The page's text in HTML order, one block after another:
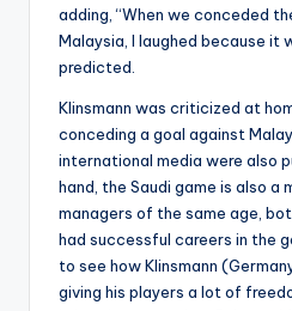
adding, “When we conceded
Malaysia, I laughed because it
predicted.
Klinsmann was criticized at
conceding a goal against
international media were also
hand, the Saudi game is also
managers of the same age,
had successful careers in the
to see how Klinsmann
giving his players a lot of